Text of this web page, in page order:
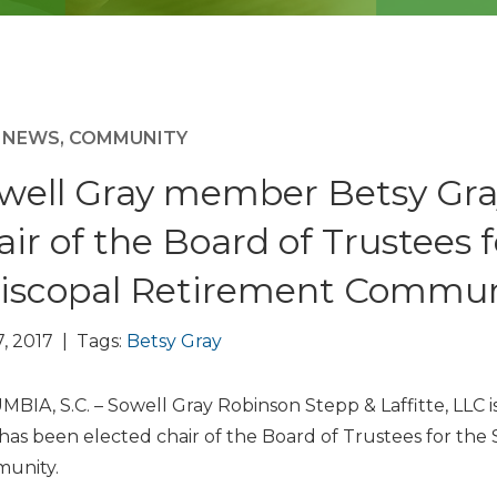
, COMMUNITY
Gray member Betsy
of the Board of Trustees
Retirement
2017 | Tags: Betsy Gray
S.C. – Sowell Gray Robinson Stepp & Laffitte,
been elected chair of the Board of Trustees for the